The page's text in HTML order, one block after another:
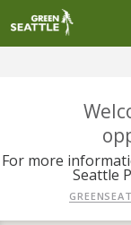
For more
Seattle